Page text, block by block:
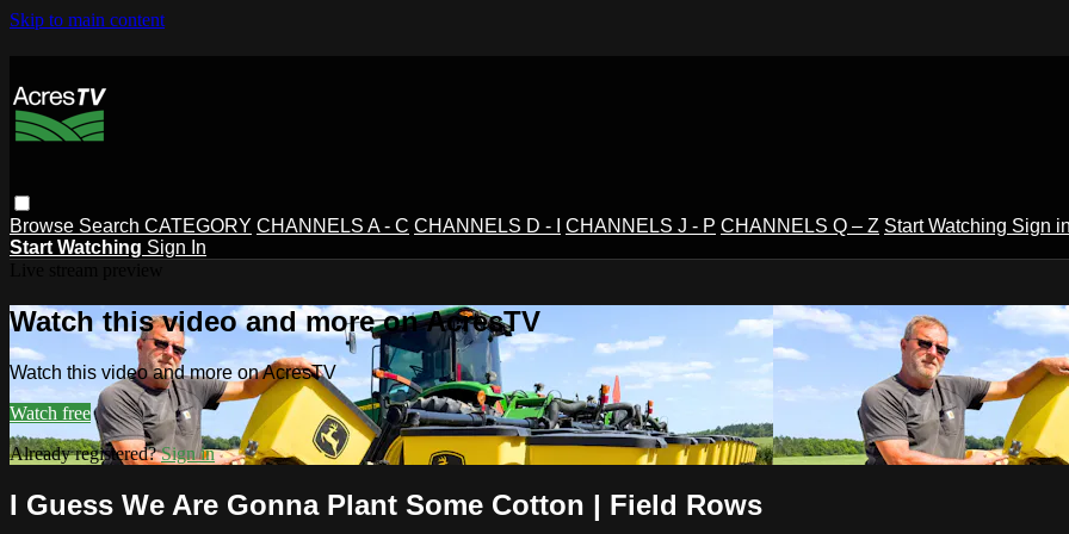
Skip to main content
Browse Search CATEGORY CHANNELS A - C CHANNELS D - I CHANNELS J - P CHANNELS Q – Z Start Watching Sign
Start Watching Sign In
Watch this video and more on AcresTV
Watch this video and more on AcresTV
Watch free
Already registered?Sign in
I Guess We Are Gonna Plant Some Cotton | Field Rows